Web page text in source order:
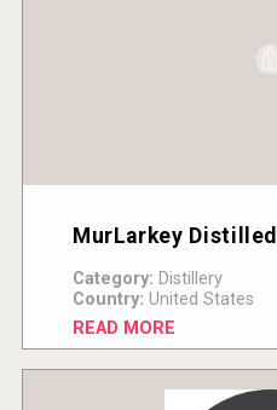
MurLarkey
Category: Distillery
Country: United States
READ MORE